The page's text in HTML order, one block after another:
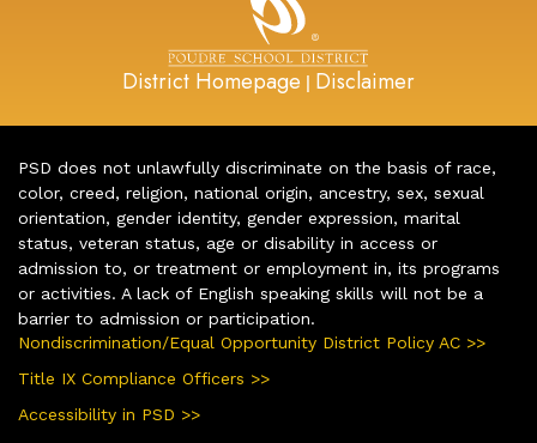
District Homepage | Disclaimer
PSD does not unlawfully discriminate on the basis of race,
color, creed, religion, national origin, ancestry, sex, sexual
orientation, gender identity, gender expression, marital
status, veteran status, age or disability in access or
admission to, or treatment or employment in, its programs
or activities. A lack of English speaking skills will not be a
barrier to admission or participation.
Nondiscrimination/Equal Opportunity District Policy AC >>
Title IX Compliance Officers >>
Accessibility in PSD >>